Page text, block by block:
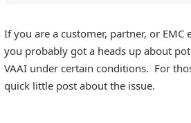
If you are a customer, partner, or
you probably got a heads up about
VAAI under certain conditions. For
quick little post about the issue.